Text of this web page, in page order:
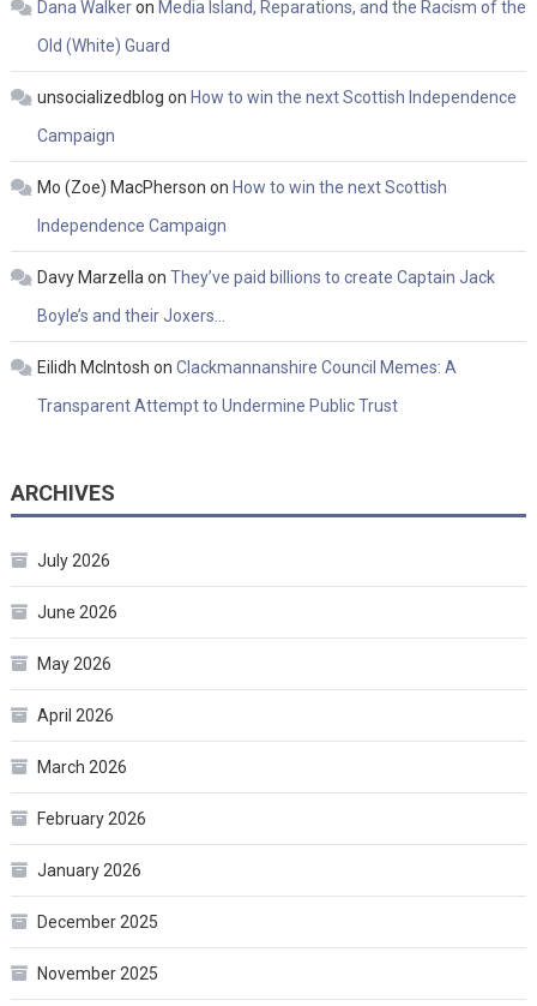
Dana Walkeron Media Island, Reparations, and the Racism of the
Old (White) Guard
unsocializedblog on How to win the next Scottish Independence
Campaign
Mo (Zoe) MacPherson on How to win the next Scottish
Independence Campaign
Davy Marzella on They’ve paid billions to create Captain Jack
Boyle’s and their Joxers…
Eilidh McIntosh on Clackmannanshire Council Memes: A
Transparent Attempt to Undermine Public Trust
ARCHIVES
July 2026
June 2026
May 2026
April 2026
March 2026
February 2026
January 2026
December 2025
November 2025